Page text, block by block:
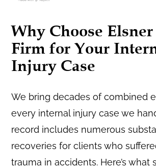
Why Choose
Firm for Your
Injury Case
We bring decades of combined
every internal injury case we
record includes numerous
recoveries for clients who
trauma in accidents. Here’s what